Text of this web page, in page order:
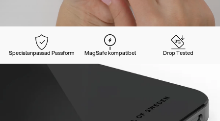
Specialanpassad Passform MagSafe kompatibel Drop Tested